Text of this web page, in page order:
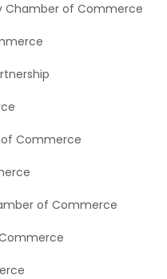
Chamber of Commerce
Commerce
of Commerce